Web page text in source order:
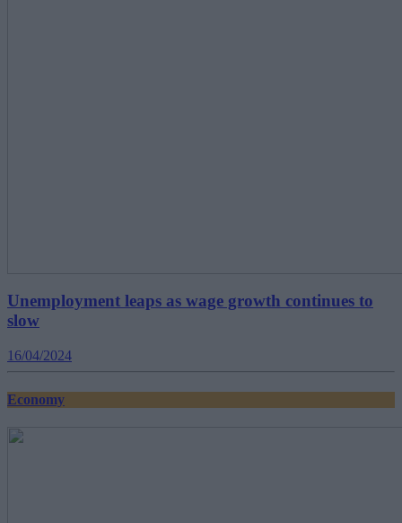
Unemployment leaps as wage growth continues to
slow
16/04/2024
Economy